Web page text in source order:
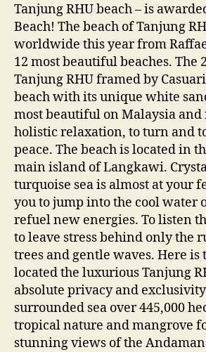
Tanjung RHU beach – is
Beach! The beach of Tanjung
worldwide this year from
12 most beautiful beaches. The
Tanjung RHU framed by
beach with its unique white
most beautiful on Malaysia and
holistic relaxation, to turn and
peace. The beach is located in
main island of Langkawi.
turquoise sea is almost at your
you to jump into the cool water
refuel new energies. To listen
to leave stress behind only the
trees and gentle waves. Here is
located the luxurious Tanjung
absolute privacy and
surrounded sea over 445,000
tropical nature and mangrove
stunning views of the